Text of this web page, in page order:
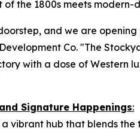
the 1800s meets modern-
and we are
Co. "The
with a dose of Western
Signature Happenings:
vibrant hub that blends